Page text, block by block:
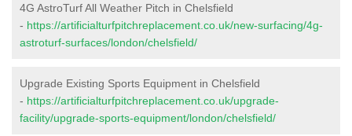
4G AstroTurf All Weather Pitch in Chelsfield
- https://artificialturfpitchreplacement.co.uk/new-surfacing/4g-
astroturf-surfaces/london/chelsfield/
Upgrade Existing Sports Equipment in Chelsfield
- https://artificialturfpitchreplacement.co.uk/upgrade-
facility/upgrade-sports-equipment/london/chelsfield/